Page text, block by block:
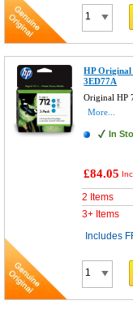
HP Original
3ED77A
Original HP
More...
In
£84.05
2 Items
3+ Items
Includes